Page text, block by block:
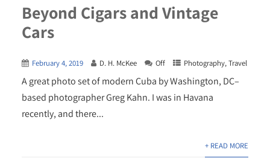
Beyond Cigars and Vintage
Cars
February 4, 2019 D. H. McKee Off Photography,Travel
A great photo set of modern Cuba by Washington, DC–
based photographer Greg Kahn. I was in Havana
recently, and there...
+ READ MORE